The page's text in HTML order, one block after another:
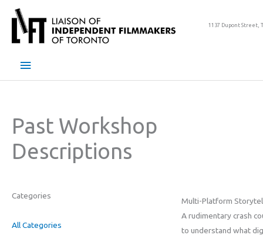
content
1137 Dupont Street,
Main
Past Workshop
Descriptions
Categories
All Categories
Multi-Platform
A rudimentary crash
to understand what